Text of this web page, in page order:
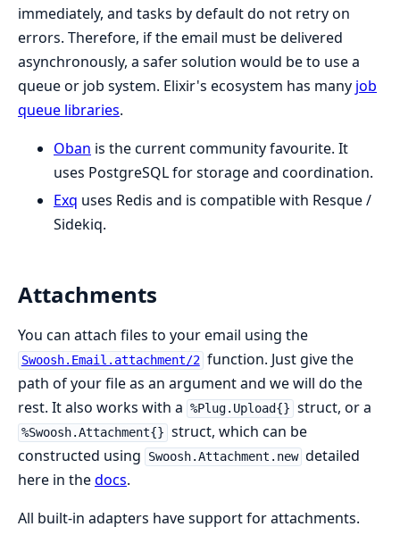
immediately, and tasks by default do not retry on
errors. Therefore, if the email must be delivered
asynchronously, a safer solution would be to use a
queue or job system. Elixir's ecosystem has many job
queue libraries.
Oban is the current community favourite. It
uses PostgreSQL for storage and coordination.
Exq uses Redis and is compatible with Resque /
Sidekiq.
Attachments
You can attach files to your email using the
Swoosh.Email.attachment/2 function. Just give the
path of your file as an argument and we will do the
rest. It also works with a %Plug.Upload{} struct, or a
%Swoosh.Attachment{} struct, which can be
constructed using
Swoosh.Attachment.new detailed
here in thedocs.
All built-in adapters have support for attachments.